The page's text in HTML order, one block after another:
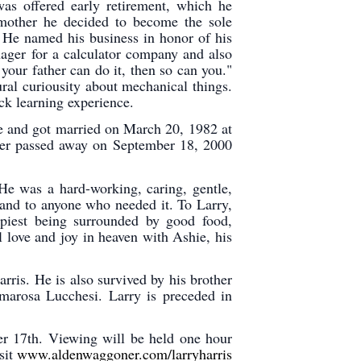
offered early retirement, which he
he decided to become the sole
named his business in honor of his
for a calculator company and also
father can do it, then so can you."
curiousity about mechanical things.
learning experience.
got married on March 20, 1982 at
away on September 18, 2000
was a hard-working, caring, gentle,
to anyone who needed it. To Larry,
being surrounded by good food,
love and joy in heaven with Ashie, his
He is also survived by his brother
Lucchesi. Larry is preceded in
17th. Viewing will be held one hour
www.aldenwaggoner.com/larryharris